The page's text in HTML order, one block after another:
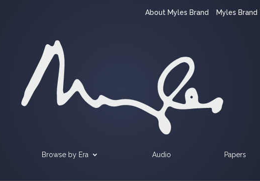
About Myles Brand Myles
Browse by Era Audio Papers